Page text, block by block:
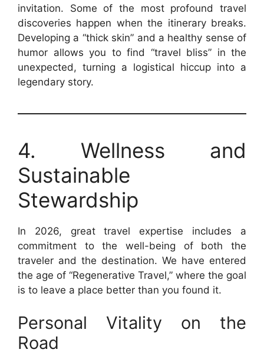
invitation. Some of the most profound travel
discoveries happen when the itinerary breaks.
Developing a “thick skin” and a healthy sense of
humor allows you to find “travel bliss” in the
unexpected, turning a logistical hiccup into a
legendary story.
4. Wellness and
Sustainable
Stewardship
In 2026, great travel expertise includes a
commitment to the well-being of both the
traveler and the destination. We have entered
the age of “Regenerative Travel,” where the goal
is to leave a place better than you found it.
Personal Vitality on the
Road